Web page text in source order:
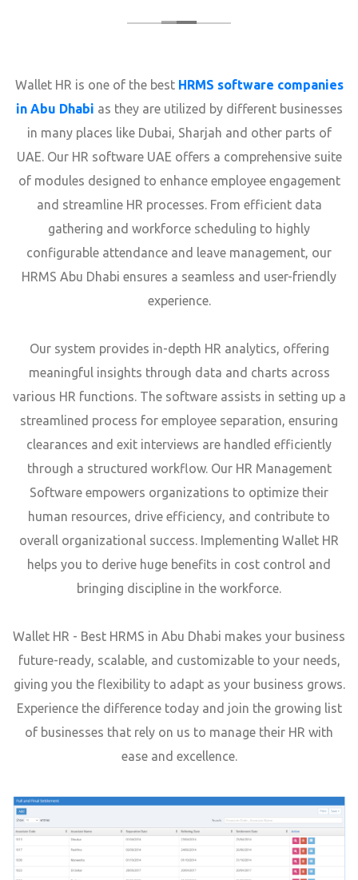
Wallet HR is one of the best HRMS software companies
in Abu Dhabi as they are utilized by different businesses
in many places like Dubai, Sharjah and other parts of
UAE. Our HR software UAE offers a comprehensive suite
of modules designed to enhance employee engagement
and streamline HR processes. From efficient data
gathering and workforce scheduling to highly
configurable attendance and leave management, our
HRMS Abu Dhabi ensures a seamless and user-friendly
experience.
Our system provides in-depth HR analytics, offering
meaningful insights through data and charts across
various HR functions. The software assists in setting up a
streamlined process for employee separation, ensuring
clearances and exit interviews are handled efficiently
through a structured workflow. Our HR Management
Software empowers organizations to optimize their
human resources, drive efficiency, and contribute to
overall organizational success. Implementing Wallet HR
helps you to derive huge benefits in cost control and
bringing discipline in the workforce.
Wallet HR - Best HRMS in Abu Dhabi makes your business
future-ready, scalable, and customizable to your needs,
giving you the flexibility to adapt as your business grows.
Experience the difference today and join the growing list
of businesses that rely on us to manage their HR with
ease and excellence.